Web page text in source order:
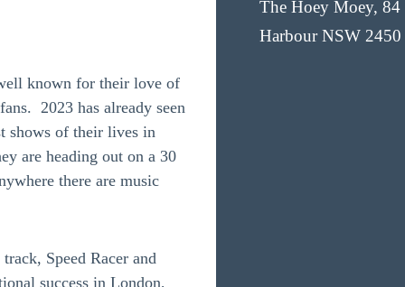
known for their love of
2023 has already seen
shows of their lives in
are heading out on a 30
there are music
Speed Racer and
success in London,
The Hoey Moey, 84
Harbour NSW 2450